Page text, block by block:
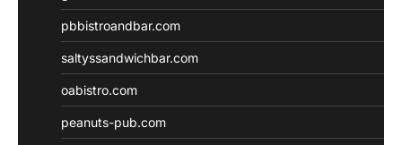
pbbistroandbar.com
saltyssandwichbar.com
oabistro.com
peanuts-pub.com